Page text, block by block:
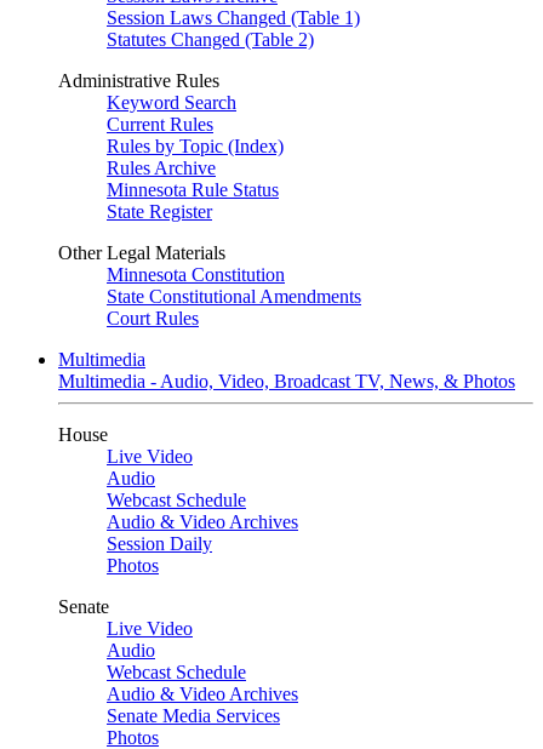
Session Laws Changed (Table 1)
Statutes Changed (Table 2)
Administrative Rules
Keyword Search
Current Rules
Rules by Topic (Index)
Rules Archive
Minnesota Rule Status
State Register
Other Legal Materials
Minnesota Constitution
State Constitutional Amendments
Court Rules
Multimedia
Multimedia - Audio, Video, Broadcast TV, News, & Photos
House
Live Video
Audio
Webcast Schedule
Audio & Video Archives
Session Daily
Photos
Senate
Live Video
Audio
Webcast Schedule
Audio & Video Archives
Senate Media Services
Photos